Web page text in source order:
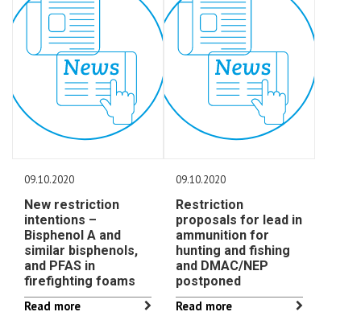
09.10.2020
New restriction
intentions –
Bisphenol A and
similar bisphenols,
and PFAS in
firefighting foams
Read more
09.10.2020
Restriction
proposals for lead in
ammunition for
hunting and fishing
and DMAC/NEP
postponed
Read more